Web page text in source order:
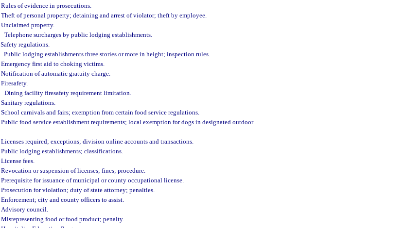
Rules of evidence in prosecutions.
Theft of personal property; detaining and arrest of violator; theft by employee.
Unclaimed property.
Telephone surcharges by public lodging establishments.
Safety regulations.
Public lodging establishments three stories or more in height; inspection rules.
Emergency first aid to choking victims.
Notification of automatic gratuity charge.
Firesafety.
Dining facility firesafety requirement limitation.
Sanitary regulations.
School carnivals and fairs; exemption from certain food service regulations.
Public food service establishment requirements; local exemption for dogs in designated outdoor
Licenses required; exceptions; division online accounts and transactions.
Public lodging establishments; classifications.
License fees.
Revocation or suspension of licenses; fines; procedure.
Prerequisite for issuance of municipal or county occupational license.
Prosecution for violation; duty of state attorney; penalties.
Enforcement; city and county officers to assist.
Advisory council.
Misrepresenting food or food product; penalty.